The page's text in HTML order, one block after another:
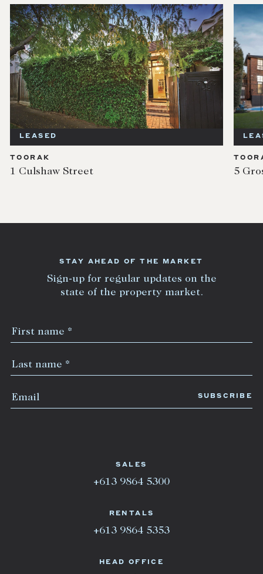
LEASED
TOORAK
1 Culshaw Street 5
HEAD OFFICE
SALES
+613 9864 5300
RENTALS
+613 9864 5353
STAY AHEAD OF THE MARKET
Sign-up for regular updates on the
state of the property market.